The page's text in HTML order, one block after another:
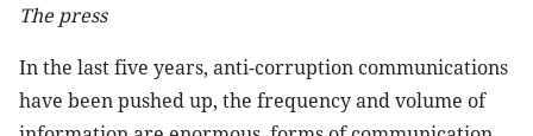
The press
In the last five years, anti-corruption communications
have been pushed up, the frequency and volume of